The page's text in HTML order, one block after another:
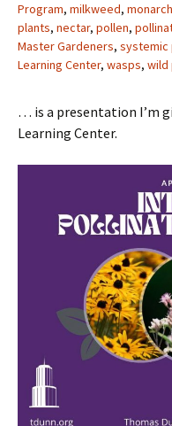
Program, milkweed,
plants, nectar, pollen,
Master Gardeners, systemic
Learning Center, wasps, wild
… is a presentation I’m
Learning Center.